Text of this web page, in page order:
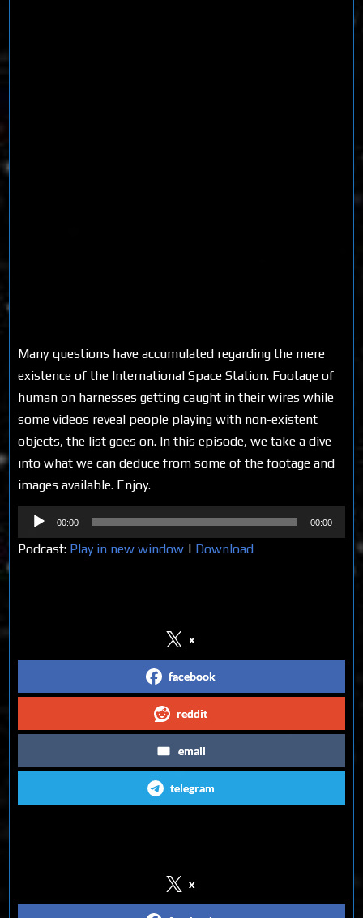
Many questions have accumulated regarding the mere
existence of the International Space Station. Footage of
human on harnesses getting caught in their wires while
some videos reveal people playing with non-existent
objects, the list goes on. In this episode, we take a dive
into what we can deduce from some of the footage and
images available. Enjoy.
Audio
Player
00:00 00:00
Podcast: Play in new window | Download
x
facebook
reddit
email
telegram
x